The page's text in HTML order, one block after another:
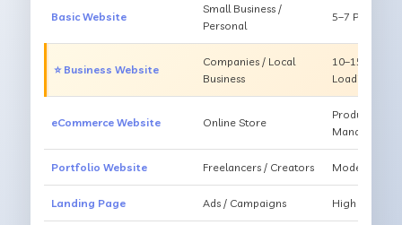
Basic Website
Small Business /
Personal
5–7 Pages,
⭐ Business Website
Companies / Local
Business
10–15
Loading
eCommerce Website Online Store
Products,
Management
Portfolio Website Freelancers / Creators Modern
Landing Page Ads / Campaigns High